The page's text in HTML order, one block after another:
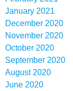
January 2021
December 2020
November 2020
October 2020
September 2020
August 2020
June 2020